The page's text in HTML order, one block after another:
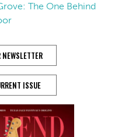
The One Behind
NEWSLETTER
ISSUE